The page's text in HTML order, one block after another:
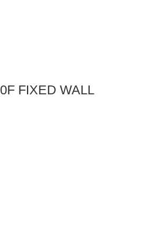
FIXED WALL